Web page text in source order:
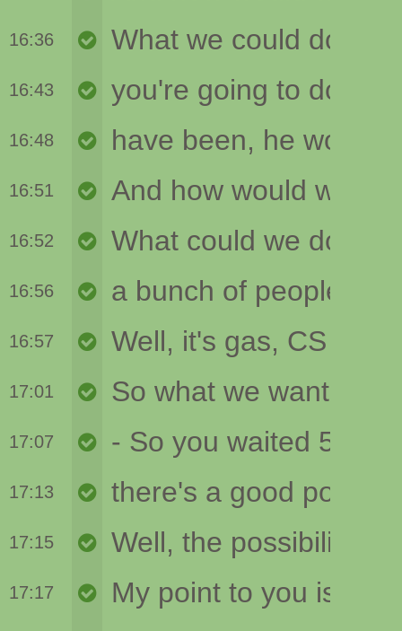
16:36
16:43
16:48
16:51
16:52
16:56
16:57
17:01
17:07
17:13
17:15
17:17